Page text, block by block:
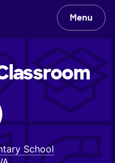
Menu
School